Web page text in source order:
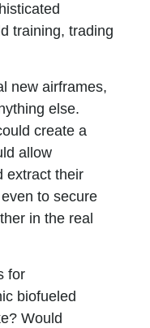
training, trading
new airframes,
else.
create a
allow
extract their
to secure
in the real
for
biofueled
Would